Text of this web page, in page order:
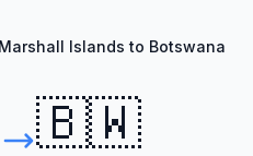
Marshall Islands to Botswana
🇧🇼